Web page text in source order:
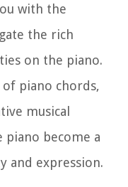
with the
the rich
on the piano.
of piano chords,
musical
piano become a
and expression.